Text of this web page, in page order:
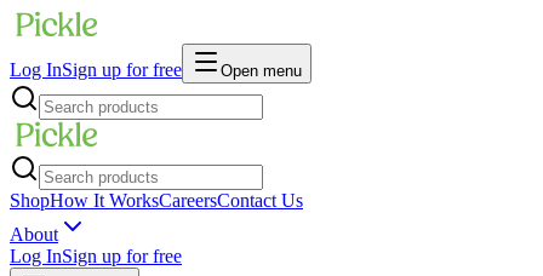
Log InSign up for free Open menu
ShopHow It WorksCareersContact Us
About
Log InSign up for free